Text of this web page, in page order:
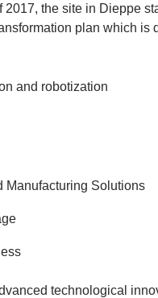
2017, the site in Dieppe
plan which is
and robotization
Manufacturing Solutions
technological